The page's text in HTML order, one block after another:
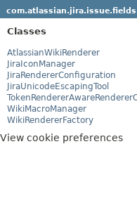
Classes
AtlassianWikiRenderer
JiraIconManager
JiraRendererConfiguration
JiraUnicodeEscapingTool
WikiMacroManager
WikiRendererFactory
View cookie preferences